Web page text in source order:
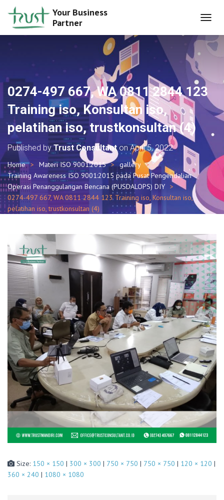
Your Business
Partner
O
G
A
V
I
T
N
0274-497 667, WA 0811 2844 123
Training iso, Konsultan iso,
pelatihan iso, trustkonsultan (4)
Published byTrust ConsultantonApril 5, 2022
Home Materi ISO 9001:2015
gallery
Training Awareness ISO 9001:2015 pada Pusat Pengendalian
Operasi Penanggulangan Bencana (PUSDALOPS) DIY
0274-497 667, WA 0811 2844 123 Training iso, Konsultan iso,
pelatihan iso, trustkonsultan (4)
Size: 150 × 150 | 300 × 300 | 750 × 750 | 750 × 750 | 120 × 120 |
360 × 240 | 1080 × 1080